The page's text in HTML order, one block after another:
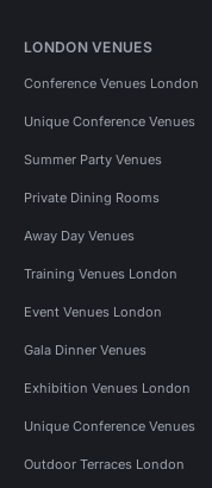
LONDON VENUES
Conference Venues London
Unique Conference Venues
Summer Party Venues
Private Dining Rooms
Away Day Venues
Training Venues London
Event Venues London
Gala Dinner Venues
Exhibition Venues London
Unique Conference Venues
Outdoor Terraces London